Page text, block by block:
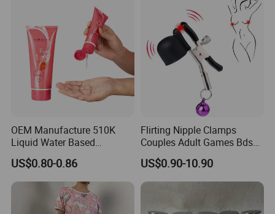
OEM Manufacture 510K
Liquid Water Based
Massage Oil Private Label
Sexual Personal Lubricant
US$0.80-0.86
Flirting Nipple Clamps
Couples Adult Games Bdsm
Tools Nipple Clips for
Women Slave Bdsm Breast
Clover Clamps Adult Sex
US$0.90-10.90